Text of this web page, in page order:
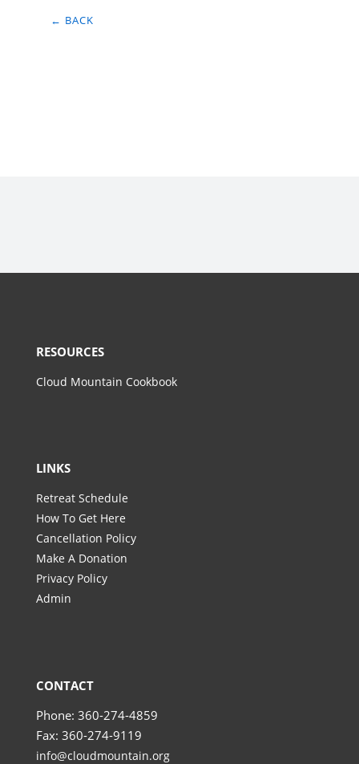
← BACK
RESOURCES
Cloud Mountain Cookbook
LINKS
Retreat Schedule
How To Get Here
Cancellation Policy
Make A Donation
Privacy Policy
Admin
CONTACT
Phone: 360-274-4859
Fax: 360-274-9119
info@cloudmountain.org